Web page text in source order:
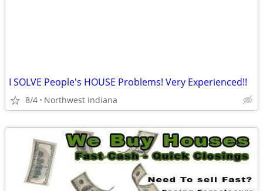
I SOLVE People's HOUSE Problems! Very Experienced!!
8/4 Northwest Indiana